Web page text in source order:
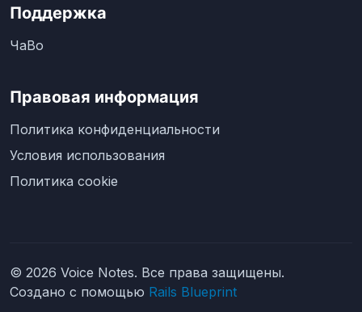
Поддержка
ЧаВо
Правовая информация
Политика конфиденциальности
Условия использования
Политика cookie
© 2026 Voice Notes. Все права защищены.
Создано с помощью Rails Blueprint